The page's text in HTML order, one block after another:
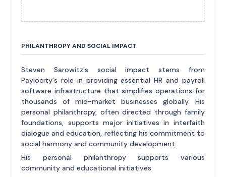
PHILANTHROPY AND SOCIAL IMPACT
Steven Sarowitz's social impact stems from
Paylocity's role in providing essential HR and payroll
software infrastructure that simplifies operations for
thousands of mid-market businesses globally. His
personal philanthropy, often directed through family
foundations, supports major initiatives in interfaith
dialogue and education, reflecting his commitment to
social harmony and community development.
His personal philanthropy supports various
community and educational initiatives.